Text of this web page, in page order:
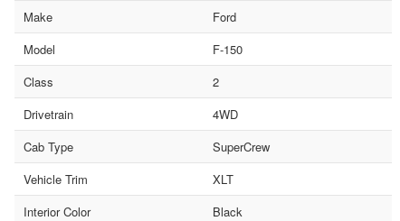
Make
Ford
Model
F-150
Class
2
Drivetrain
4WD
Cab Type
SuperCrew
Vehicle Trim
XLT
Interior Color
Black